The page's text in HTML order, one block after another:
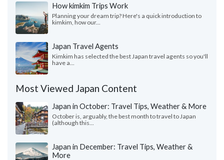
How kimkim Trips Work
Planning your dream trip? Here's a quick introduction to
kimkim, how our...
Japan Travel Agents
Kimkim has selected the best Japan travel agents so you'll
have a...
Most Viewed Japan Content
Japan in October: Travel Tips, Weather & More
October is, arguably, the best month to travel to Japan
(although this...
Japan in December: Travel Tips, Weather &
More